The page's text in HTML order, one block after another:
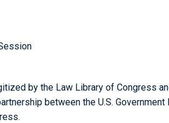
by the Law Library of Congress
between the U.S.